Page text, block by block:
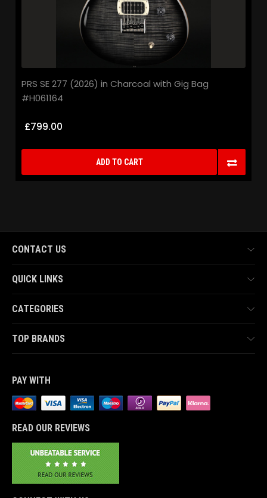
PRS SE 277 (2026) in Charcoal with Gig Bag
#H061164
£799.00
ADD TO CART
CONTACT US
QUICK LINKS
CATEGORIES
TOP BRANDS
PAY WITH
READ OUR REVIEWS